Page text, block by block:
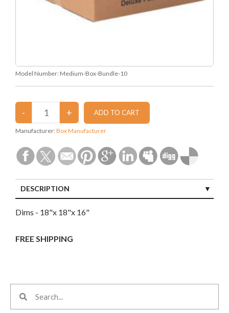
Model Number: Medium-Box-Bundle-10
Manufacturer: Box Manufacturer
DESCRIPTION
Dims - 18"x 18"x 16"
FREE SHIPPING